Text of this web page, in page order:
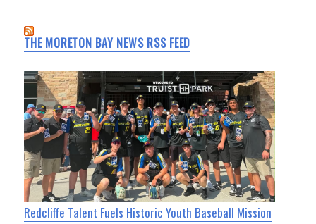
THE MORETON BAY NEWS RSS FEED
Redcliffe Talent Fuels Historic Youth Baseball Mission